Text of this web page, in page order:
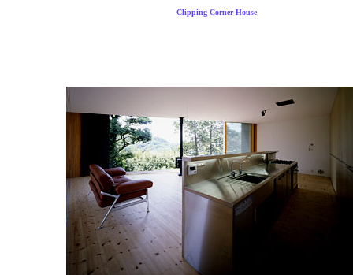
Clipping Corner House